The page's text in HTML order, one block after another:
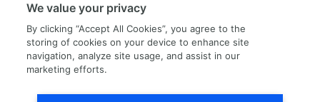
US Employment Verification
We value your privacy
By clicking “Accept All Cookies”, you agree to the
storing of cookies on your device to enhance site
navigation, analyze site usage, and assist in our
marketing efforts.